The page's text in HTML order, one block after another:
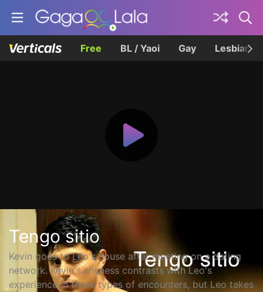
Free BL / Yaoi Gay Lesbian
Tengo sitio
Kevin goes to Leo's house after meeting on a dating
network. Kevin's shyness contrasts with Leo's
experience in these types of encounters, but Leo takes